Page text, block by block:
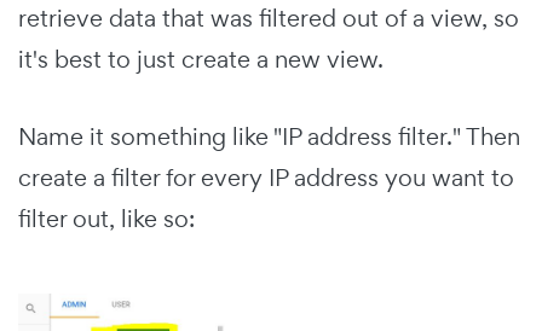
retrieve data that was filtered out of a view, so
it's best to just create a new view.
Name it something like "IP address filter." Then
create a filter for every IP address you want to
filter out, like so: